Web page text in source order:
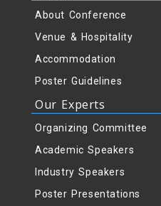
About Conference
Venue & Hospitality
Accommodation
Poster Guidelines
Our Experts
Organizing Committee
Academic Speakers
Industry Speakers
Poster Presentations